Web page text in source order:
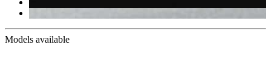
Models available